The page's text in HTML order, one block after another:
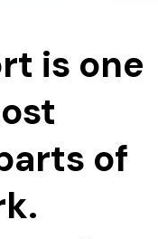
is one
of